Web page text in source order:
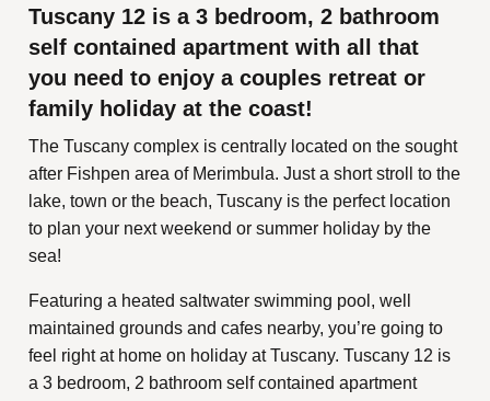
Tuscany 12 is a 3 bedroom, 2 bathroom
self contained apartment with all that
you need to enjoy a couples retreat or
family holiday at the coast!
The Tuscany complex is centrally located on the sought
after Fishpen area of Merimbula. Just a short stroll to the
lake, town or the beach, Tuscany is the perfect location
to plan your next weekend or summer holiday by the
sea!
Featuring a heated saltwater swimming pool, well
maintained grounds and cafes nearby, you’re going to
feel right at home on holiday at Tuscany. Tuscany 12 is
a 3 bedroom, 2 bathroom self contained apartment